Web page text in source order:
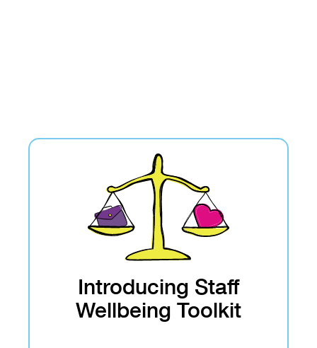
Introducing Staff
Wellbeing Toolkit